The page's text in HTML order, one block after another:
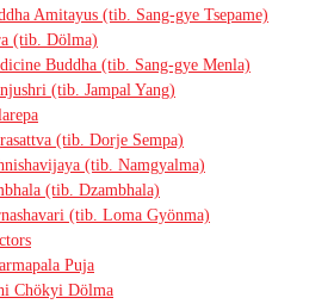
Amitayus (tib. Sang-gye Tsepame)
(tib. Dölma)
Buddha (tib. Sang-gye Menla)
(tib. Jampal Yang)
(tib. Dorje Sempa)
(tib. Namgyalma)
(tib. Dzambhala)
(tib. Loma Gyönma)
Puja
Chökyi Dölma